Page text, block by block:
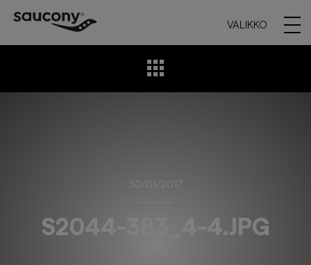
VALIKKO
30/01/2017
S2044-383_4-4.JPG